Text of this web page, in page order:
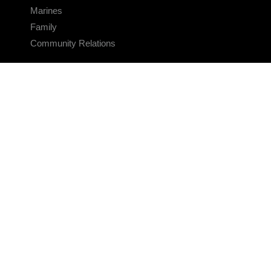
Marines
Family
Community Relations